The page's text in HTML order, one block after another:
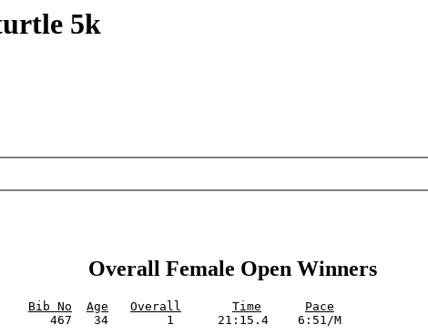
5k
Overall Female Open Winners
Bib No Age Overall Time
Pace